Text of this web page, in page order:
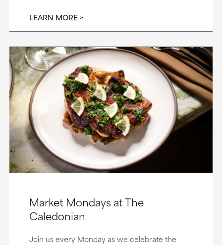
LEARN MORE
Market Mondays at The
Caledonian
Join us every Monday as we celebrate the